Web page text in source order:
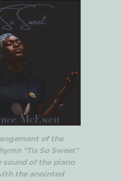
of the
"Tis So Sweet"
sound of the piano
the anointed